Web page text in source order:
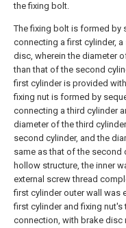
the fixing bolt.
The fixing bolt is formed by
connecting a first cylinder,
disc, wherein the diameter
than that of the second
first cylinder is provided
fixing nut is formed by
connecting a third cylinder
diameter of the third
second cylinder, and the
same as that of the second
hollow structure, the inner
external screw thread
first cylinder outer wall was
first cylinder and fixing nut's
connection, with brake disc